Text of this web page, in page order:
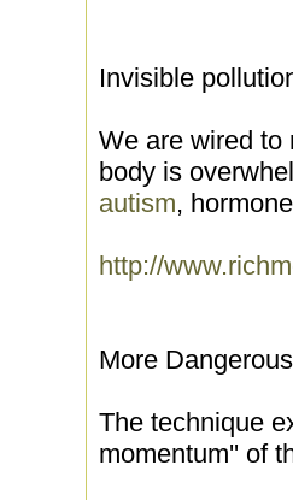
Invisible
We are wired to
body is
autism,
http://
More
The technique
momentum'' of